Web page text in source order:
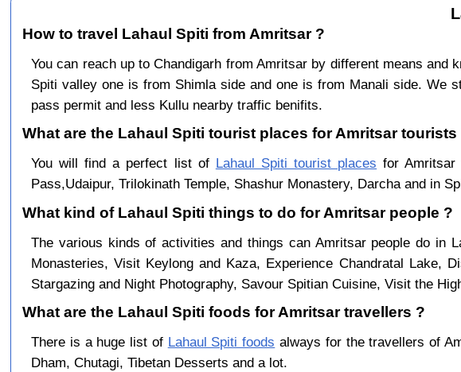
How to travel Lahaul Spiti from Amritsar ?
You can reach up to Chandigarh from Amritsar by different means and
Spiti valley one is from Shimla side and one is from Manali side. We
pass permit and less Kullu nearby traffic benifits.
What are the Lahaul Spiti tourist places for Amritsar tourists
You will find a perfect list of Lahaul Spiti tourist places for
Pass,Udaipur, Trilokinath Temple, Shashur Monastery, Darcha and in
What kind of Lahaul Spiti things to do for Amritsar people ?
The various kinds of activities and things can Amritsar people do in
Monasteries, Visit Keylong and Kaza, Experience Chandratal Lake,
Stargazing and Night Photography, Savour Spitian Cuisine, Visit the
What are the Lahaul Spiti foods for Amritsar travellers ?
There is a huge list of Lahaul Spiti foods always for the travellers of
Dham, Chutagi, Tibetan Desserts and a lot.